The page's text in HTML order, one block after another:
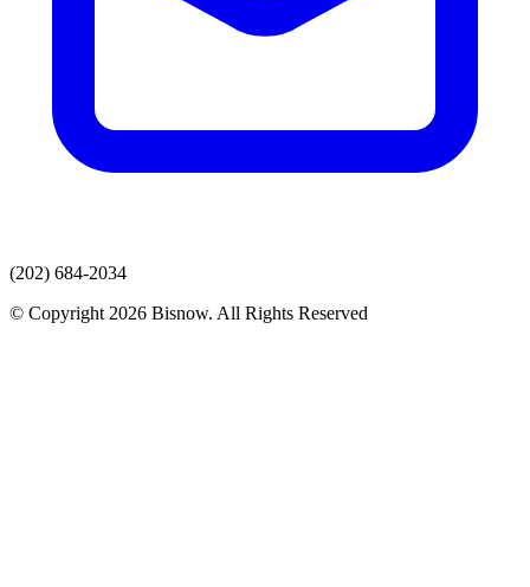
(202) 684-2034
© Copyright 2026 Bisnow. All Rights Reserved